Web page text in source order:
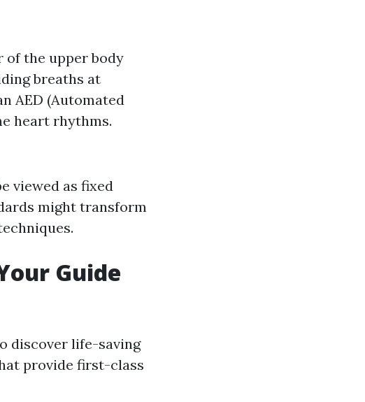
of the upper body
breaths at
AED (Automated
heart rhythms.
viewed as fixed
might transform
Guide
discover life-saving
provide first-class